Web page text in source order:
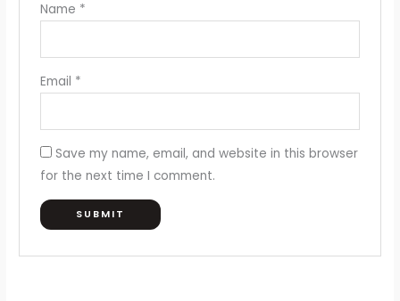
Name *
Email *
Save my name, email, and website in this browser
for the next time I comment.